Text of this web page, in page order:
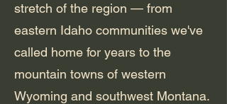
stretch of the region — from
eastern Idaho communities we've
called home for years to the
mountain towns of western
Wyoming and southwest Montana.